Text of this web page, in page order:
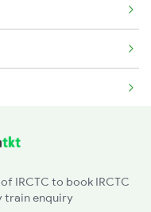
IRCTC to book IRCTC
train enquiry